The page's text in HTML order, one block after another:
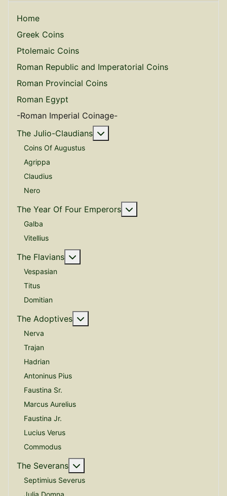
Home
Greek Coins
Ptolemaic Coins
Roman Republic and Imperatorial Coins
Roman Provincial Coins
Roman Egypt
-Roman Imperial Coinage-
The Julio-Claudians
Coins Of Augustus
Agrippa
Claudius
Nero
The Year Of Four Emperors
Galba
Vitellius
The Flavians
Vespasian
Titus
Domitian
The Adoptives
Nerva
Trajan
Hadrian
Antoninus Pius
Faustina Sr.
Marcus Aurelius
Faustina Jr.
Lucius Verus
Commodus
The Severans
Septimius Severus